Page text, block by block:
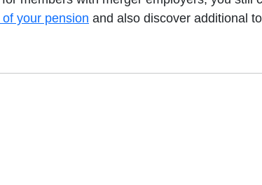
your pension and also discover additional